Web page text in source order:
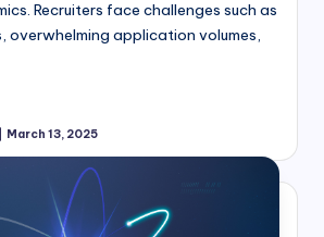
Recruiters face challenges such as
overwhelming application volumes,
March 13, 2025